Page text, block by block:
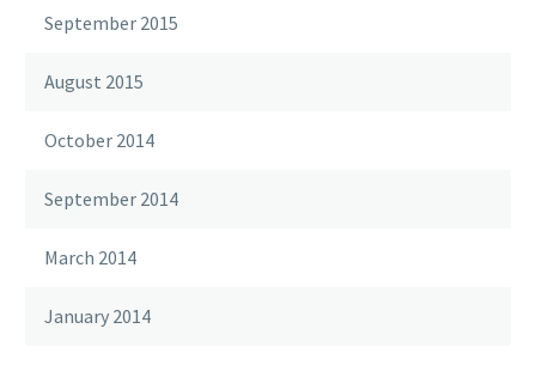
September 2015
August 2015
October 2014
September 2014
March 2014
January 2014